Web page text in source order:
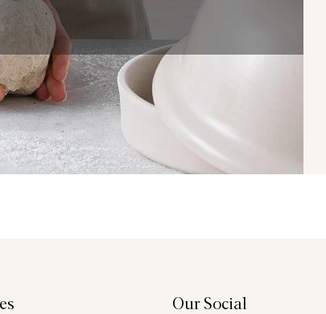
Our Social